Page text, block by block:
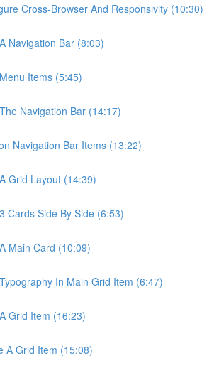
Cross-Browser And Responsivity (10:30)
Navigation Bar (8:03)
Items (5:45)
Navigation Bar (14:17)
Navigation Bar Items (13:22)
Grid Layout (14:39)
Cards Side By Side (6:53)
Main Card (10:09)
In Main Grid Item (6:47)
Grid Item (16:23)
A Grid Item (15:08)